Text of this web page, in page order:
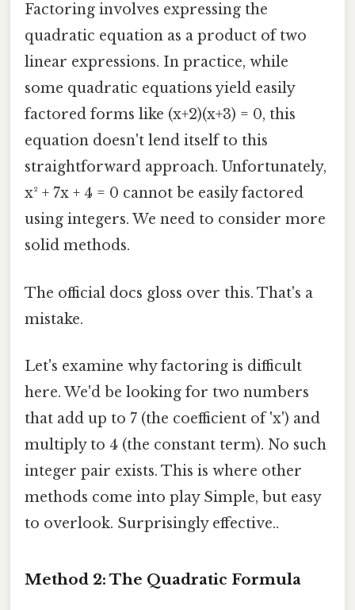
Factoring involves expressing the
quadratic equation as a product of two
linear expressions. In practice, while
some quadratic equations yield easily
factored forms like (x+2)(x+3) = 0, this
equation doesn't lend itself to this
straightforward approach. Unfortunately,
x² + 7x + 4 = 0 cannot be easily factored
using integers. We need to consider more
solid methods.
The official docs gloss over this. That's a
mistake.
Let's examine why factoring is difficult
here. We'd be looking for two numbers
that add up to 7 (the coefficient of 'x') and
multiply to 4 (the constant term). No such
integer pair exists. This is where other
methods come into play Simple, but easy
to overlook. Surprisingly effective..
Method 2: The Quadratic Formula